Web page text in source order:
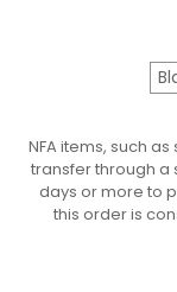
NFA items, such
transfer through a
days or more to
this order is